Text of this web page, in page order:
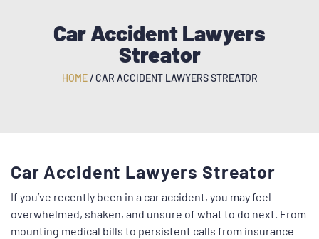
Car Accident Lawyers
Streator
HOME/CAR ACCIDENT LAWYERS STREATOR
Car Accident Lawyers Streator
If you’ve recently been in a car accident, you may feel
overwhelmed, shaken, and unsure of what to do next. From
mounting medical bills to persistent calls from insurance